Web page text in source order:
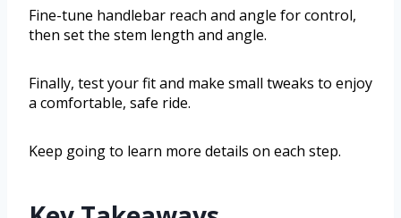
Fine-tune handlebar reach and angle for control,
then set the stem length and angle.
Finally, test your fit and make small tweaks to enjoy
a comfortable, safe ride.
Keep going to learn more details on each step.